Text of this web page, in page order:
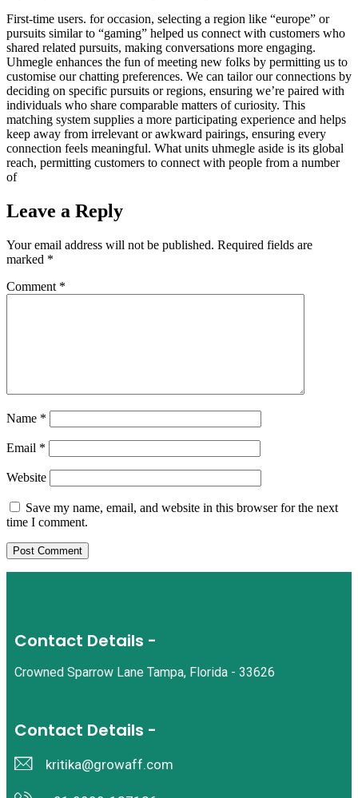
First-time users. for occasion, selecting a region like “europe” or
pursuits similar to “gaming” helped us connect with customers who
shared related pursuits, making conversations more engaging.
Uhmegle enhances the fun of meeting new folks by permitting us to
customise our chatting preferences. We can tailor our connections by
deciding on specific pursuits or regions, ensuring we’re paired with
individuals who share comparable matters of curiosity. This
matching system supplies a more participating experience and helps
keep away from irrelevant or awkward pairings, ensuring every
connection feels meaningful. What units uhmegle aside is its global
reach, permitting customers to connect with people from a number
of
Leave a Reply
Your email address will not be published. Required fields are
marked *
Comment *
Name *
Email *
Website
Save my name, email, and website in this browser for the next
time I comment.
Contact Details -
Crowned Sparrow Lane Tampa, Florida - 33626
Contact Details -
kritika@growaff.com